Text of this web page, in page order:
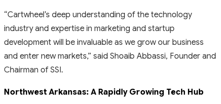
“Cartwheel’s deep understanding of the technology
industry and expertise in marketing and startup
development will be invaluable as we grow our business
and enter new markets,” said Shoaib Abbassi, Founder and
Chairman of SSI.
Northwest Arkansas: A Rapidly Growing Tech Hub